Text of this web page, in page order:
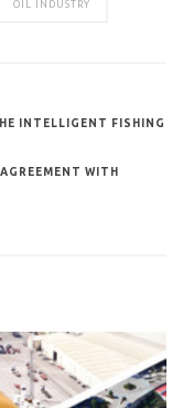
OIL INDUSTRY
INTELLIGENT FISHING
WITH